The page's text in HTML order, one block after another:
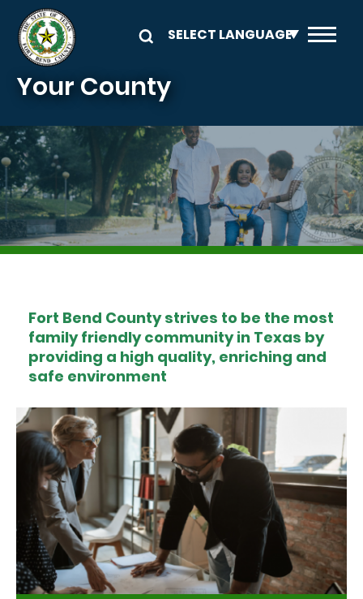
Skip to main content
Your County
Image
Fort Bend County strives to be the most
family friendly community in Texas by
providing a high quality, enriching and
safe environment